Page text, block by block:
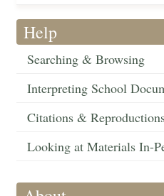
Help
Searching & Browsing
Interpreting School
Citations &
Looking at Materials In-